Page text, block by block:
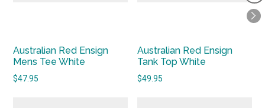
Australian Red Ensign
Mens Tee White
$47.95
Australian Red Ensign
Tank Top White
$49.95